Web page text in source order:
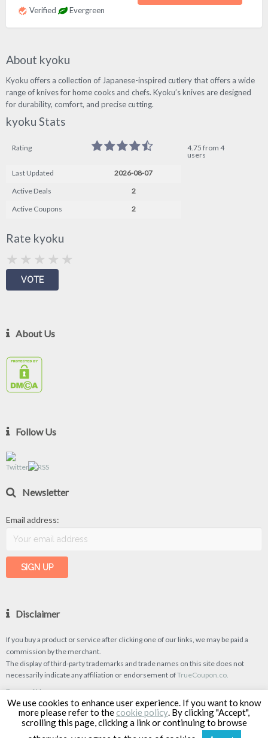
Verified Evergreen
About kyoku
Kyoku offers a collection of Japanese-inspired cutlery that offers a wide
range of knives for home cooks and chefs. Kyoku’s knives are designed
for durability, comfort, and precise cutting.
kyoku Stats
Rating
4.75 from 4
users
Last Updated
2026-08-07
Active Deals
2
Active Coupons
2
Rate kyoku
About Us
Follow Us
Newsletter
Email address:
Disclaimer
If you buy a product or service after clicking one of our links, we may be paid a
commission by the merchant.
The display of third-party trademarks and trade names on this site does not
necessarily indicate any affiliation or endorsement ofTrueCoupon.co.
Terms of Use
Privacy Policy
We use cookies to enhance user experience. If you want to know
more please refer to the cookie policy. By clicking "Accept",
scrolling this page, clicking a link or continuing to browse